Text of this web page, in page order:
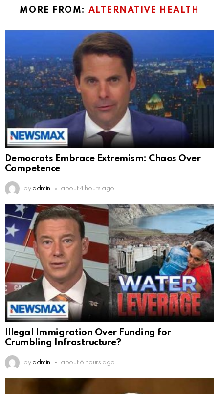
MORE FROM: ALTERNATIVE HEALTH
Democrats Embrace Extremism: Chaos Over
Competence
by admin about 4 hours ago
Illegal Immigration Over Funding for
Crumbling Infrastructure?
by admin about 6 hours ago